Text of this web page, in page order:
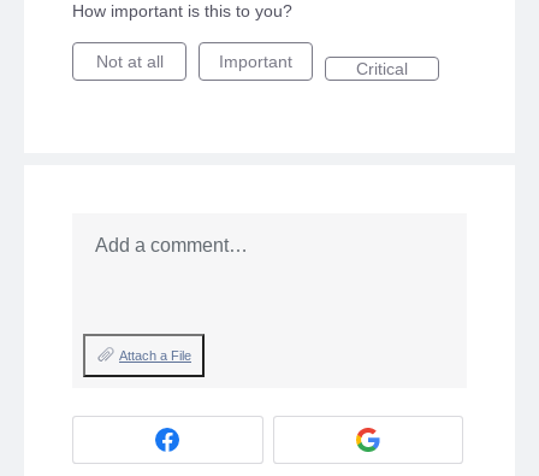
How important is this to you?
Not at all Important Critical
Add a comment…
Attach a File